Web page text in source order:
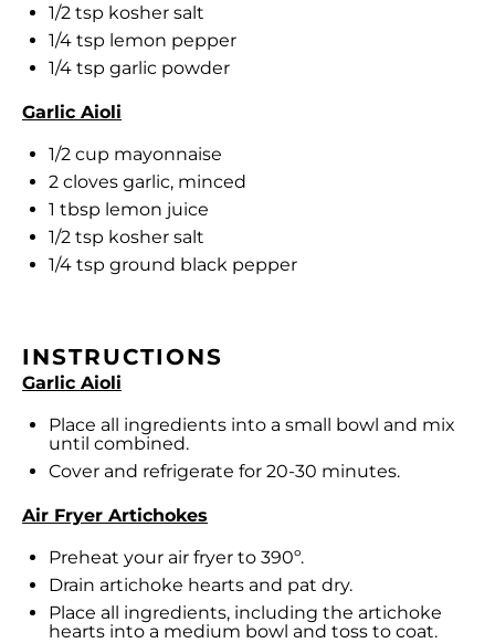
1/2 tsp kosher salt
1/4 tsp lemon pepper
1/4 tsp garlic powder
Garlic Aioli
1/2 cup mayonnaise
2 cloves garlic, minced
1 tbsp lemon juice
1/2 tsp kosher salt
1/4 tsp ground black pepper
INSTRUCTIONS
Garlic Aioli
Place all ingredients into a small bowl and mix
until combined.
Cover and refrigerate for 20-30 minutes.
Air Fryer Artichokes
Preheat your air fryer to 390º.
Drain artichoke hearts and pat dry.
Place all ingredients, including the artichoke
hearts into a medium bowl and toss to coat.